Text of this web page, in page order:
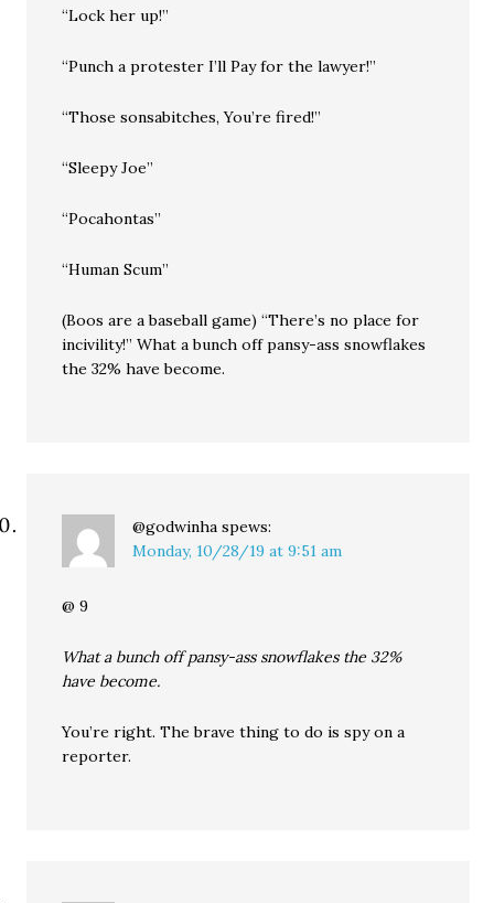
“Lock her up!”
“Punch a protester I’ll Pay for the lawyer!”
“Those sonsabitches, You’re fired!”
“Sleepy Joe”
“Pocahontas”
“Human Scum”
(Boos are a baseball game) “There’s no place for
incivility!” What a bunch off pansy-ass snowflakes
the 32% have become.
@godwinha spews:
Monday, 10/28/19 at 9:51 am
@ 9
What a bunch off pansy-ass snowflakes the 32%
have become.
You’re right. The brave thing to do is spy on a
reporter.